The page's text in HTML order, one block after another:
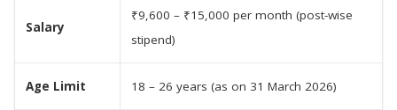
Salary
₹9,600 – ₹15,000 per month (post-wise
stipend)
Age Limit 18 – 26 years (as on 31 March 2026)